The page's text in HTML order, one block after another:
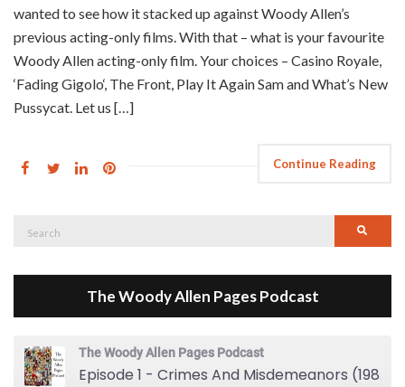
wanted to see how it stacked up against Woody Allen’s
previous acting-only films. With that – what is your favourite
Woody Allen acting-only film. Your choices – Casino Royale,
‘Fading Gigolo‘, The Front, Play It Again Sam and What’s New
Pussycat. Let us […]
Continue Reading
Search
The Woody Allen Pages Podcast
The Woody Allen Pages Podcast
Episode 1 - Crimes And Misdemeanors (1989)